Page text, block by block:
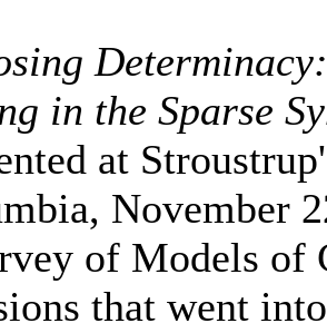
in the Sparse
at
November
of Models of
that went